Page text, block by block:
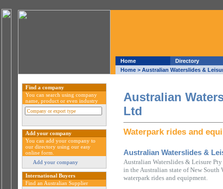
Home
Directory
Home > Australian Waterslides &
Australian
Ltd
Waterpark rides and
Australian Waterslides &
Australian Waterslides & Leisure
in the Australian state of New South
waterpark rides and equipment.
Find a company
You can search using company
name, product or even industry
Add your company
You can add your company to
our directory using our easy
online form.
Add your company
International Buyers
Find an Australian Supplier